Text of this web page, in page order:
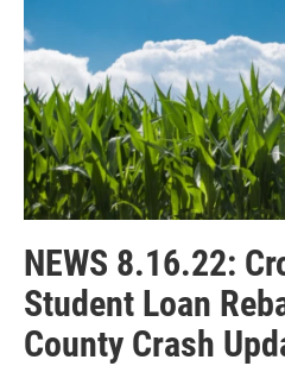
NEWS 8.16.22:
Student Loan
County Crash